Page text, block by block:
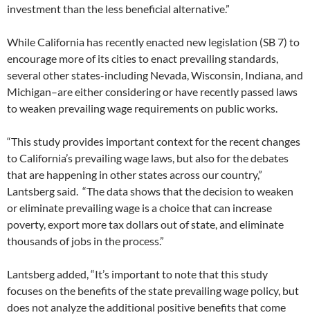
investment than the less beneficial alternative.”
While California has recently enacted new legislation (SB 7) to
encourage more of its cities to enact prevailing standards,
several other states-including Nevada, Wisconsin, Indiana, and
Michigan–are either considering or have recently passed laws
to weaken prevailing wage requirements on public works.
“This study provides important context for the recent changes
to California’s prevailing wage laws, but also for the debates
that are happening in other states across our country,”
Lantsberg said. “The data shows that the decision to weaken
or eliminate prevailing wage is a choice that can increase
poverty, export more tax dollars out of state, and eliminate
thousands of jobs in the process.”
Lantsberg added, “It’s important to note that this study
focuses on the benefits of the state prevailing wage policy, but
does not analyze the additional positive benefits that come